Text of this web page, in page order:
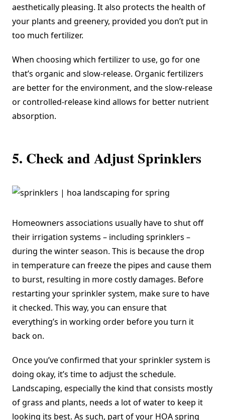
aesthetically pleasing. It also protects the health of
your plants and greenery, provided you don’t put in
too much fertilizer.
When choosing which fertilizer to use, go for one
that’s organic and slow-release. Organic fertilizers
are better for the environment, and theslow-release
or controlled-release kind allows for better nutrient
absorption.
5. Check and Adjust Sprinklers
Homeowners associations usually have to shut off
their irrigation systems – including sprinklers –
during the winter season. This is because the drop
in temperature can freeze the pipes and cause them
to burst, resulting in more costly damages. Before
restarting your sprinkler system, make sure to have
it checked. This way, you can ensure that
everything’s in working order before you turn it
back on.
Once you’ve confirmed that your sprinkler system is
doing okay, it’s time to adjust the schedule.
Landscaping, especially the kind that consists mostly
of grass and plants, needs a lot of water to keep it
looking its best. As such, part of your HOA spring